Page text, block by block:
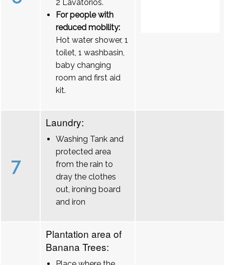
2 Lavatórios.
For people with
reduced mobility:
Hot water shower, 1
toilet, 1 washbasin,
baby changing
room and first aid
kit.
7
Laundry:
Washing Tank and
protected area
from the rain to
dray the clothes
out, ironing board
and iron
Plantation area of
Banana Trees: